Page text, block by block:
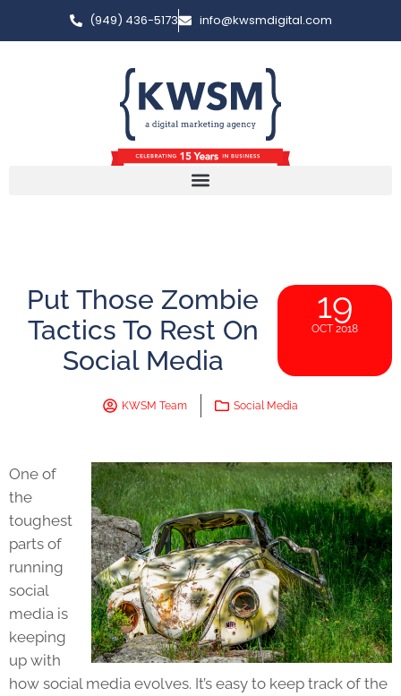
(949) 436-5173 info@kwsmdigital.com
Put Those Zombie
Tactics To Rest On
Social Media
19
OCT 2018
KWSM Team Social Media
One of
the
toughest
parts of
running
social
media is
keeping
up with
how social media evolves. It’s easy to keep track of the